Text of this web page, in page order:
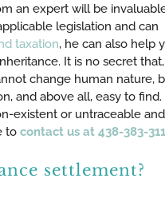
an expert will be
legislation and can
taxation, he can also help
It is no secret that,
change human nature,
and above all, easy to find.
existent or untraceable and
to contact us at 438-383-
settlement?